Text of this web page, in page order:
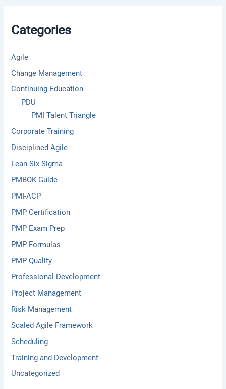
o
Categories
Agile
Change Management
Continuing Education
PDU
PMI Talent Triangle
Corporate Training
Disciplined Agile
Lean Six Sigma
PMBOK Guide
PMI-ACP
PMP Certification
PMP Exam Prep
PMP Formulas
PMP Quality
Professional Development
Project Management
Risk Management
Scaled Agile Framework
Scheduling
Training and Development
Uncategorized